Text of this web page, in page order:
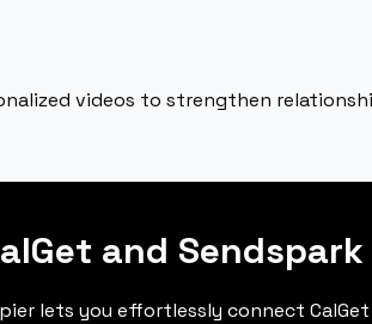
videos to strengthen
and Sendspark
lets you effortlessly connect